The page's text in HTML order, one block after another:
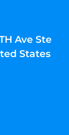
Ave Ste
States